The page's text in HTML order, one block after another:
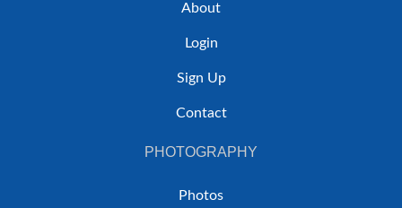
About
Login
Sign Up
Contact
PHOTOGRAPHY
Photos